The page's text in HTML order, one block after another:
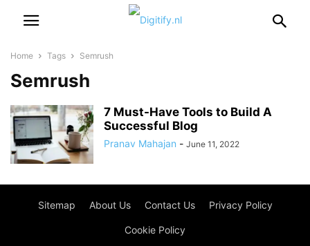
Home Tags Semrush
Semrush
7 Must-Have Tools to Build A
Successful Blog
Pranav Mahajan - June 11, 2022
Sitemap About Us Contact Us Privacy Policy
Cookie Policy